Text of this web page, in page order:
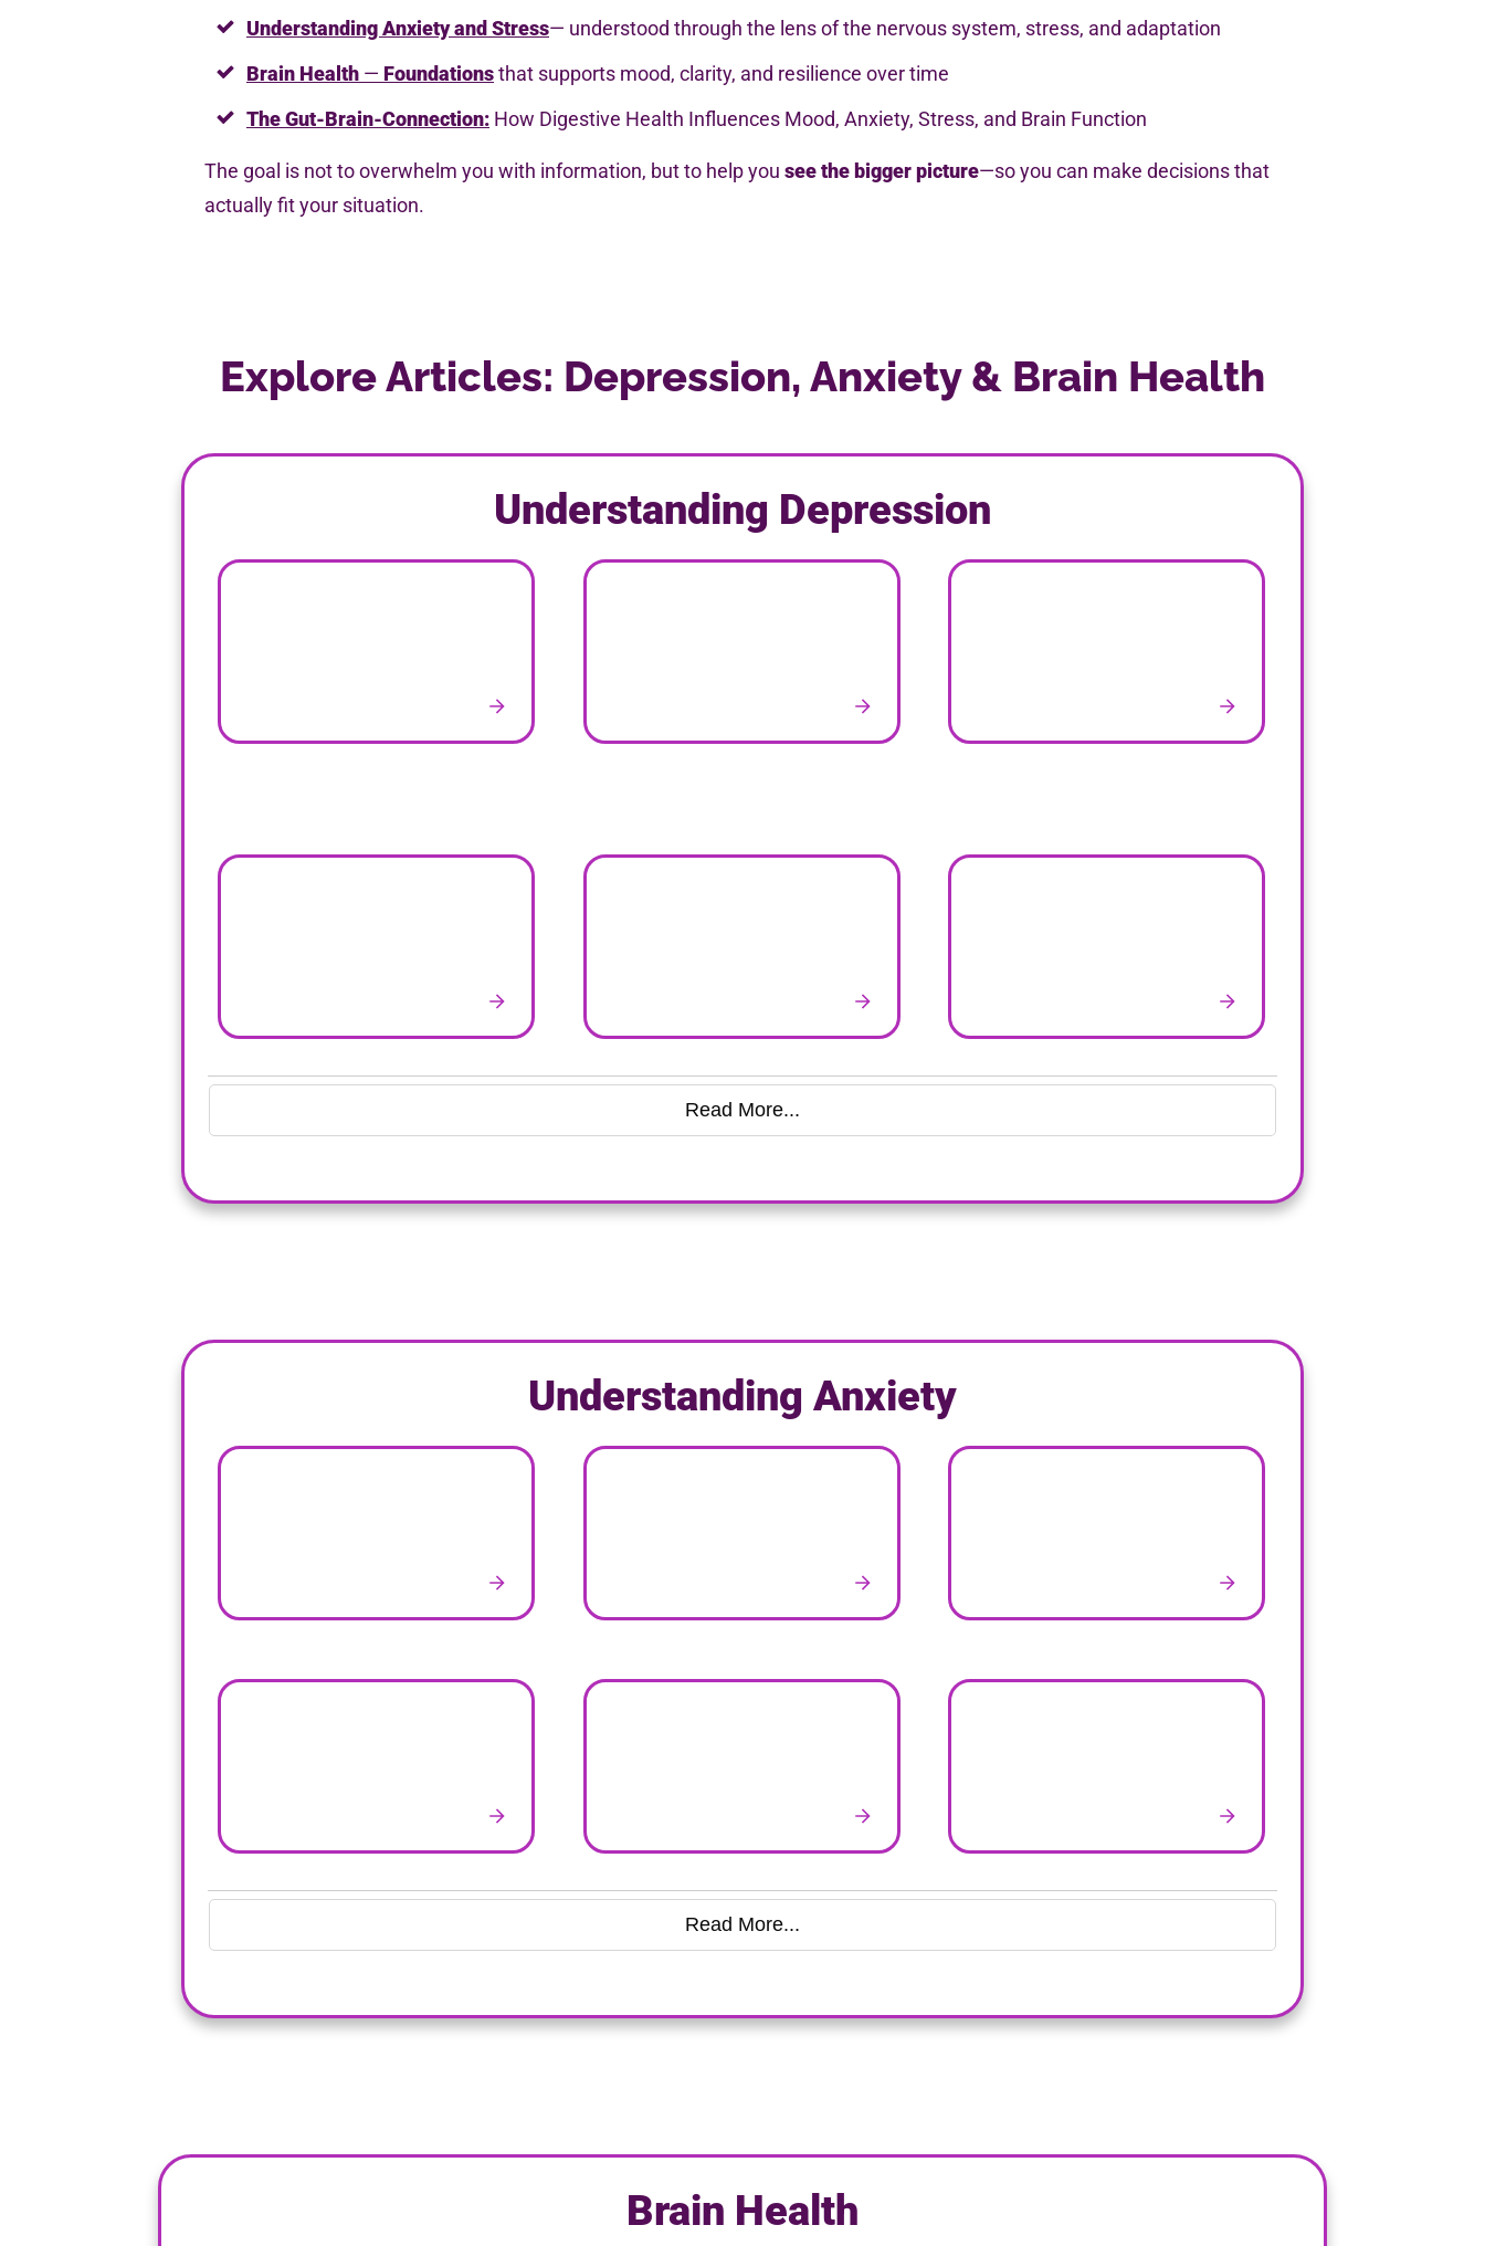
Understanding Anxietyand Stress— understood through the lens of the nervous system, stress, and adaptation
Brain Health — Foundationsthat supports mood, clarity, and resilience over time
The Gut-Brain-Connection: How Digestive Health Influences Mood, Anxiety, Stress, and Brain Function
The goal is not to overwhelm you with information, but to help you see the bigger picture—so you can make decisions that
actually fit your situation.
Explore Articles: Depression, Anxiety & Brain Health
Understanding Depression
Read More...
Understanding Anxiety
Read More...
Brain Health